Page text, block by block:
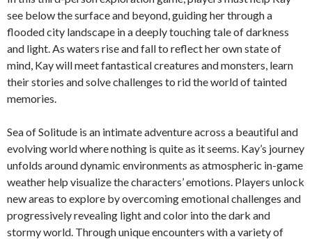
see below the surface and beyond, guiding her through a
flooded city landscape in a deeply touching tale of darkness
and light. As waters rise and fall to reflect her own state of
mind, Kay will meet fantastical creatures and monsters, learn
their stories and solve challenges to rid the world of tainted
memories.
Sea of Solitude is an intimate adventure across a beautiful and
evolving world where nothing is quite as it seems. Kay’s journey
unfolds around dynamic environments as atmospheric in-game
weather help visualize the characters’ emotions. Players unlock
new areas to explore by overcoming emotional challenges and
progressively revealing light and color into the dark and
stormy world. Through unique encounters with a variety of